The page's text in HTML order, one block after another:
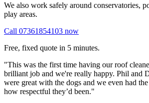
We also work safely around conservatories,
play areas.
Call 07361854103 now
Free, fixed quote in 5 minutes.
"This was the first time having our roof
brilliant job and we're really happy. Phil and
were great with the dogs and we even had
how respectful they’d been."